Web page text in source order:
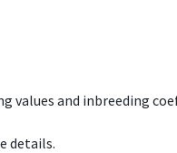
values and inbreeding
details.